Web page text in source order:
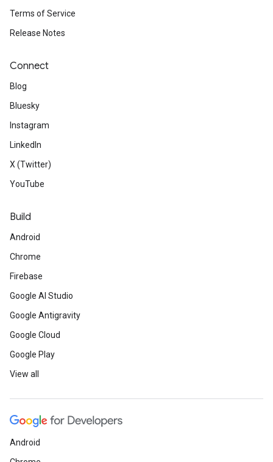
Terms of Service
Release Notes
Connect
Blog
Bluesky
Instagram
LinkedIn
X (Twitter)
YouTube
Build
Android
Chrome
Firebase
Google AI Studio
Google Antigravity
Google Cloud
Google Play
View all
Android